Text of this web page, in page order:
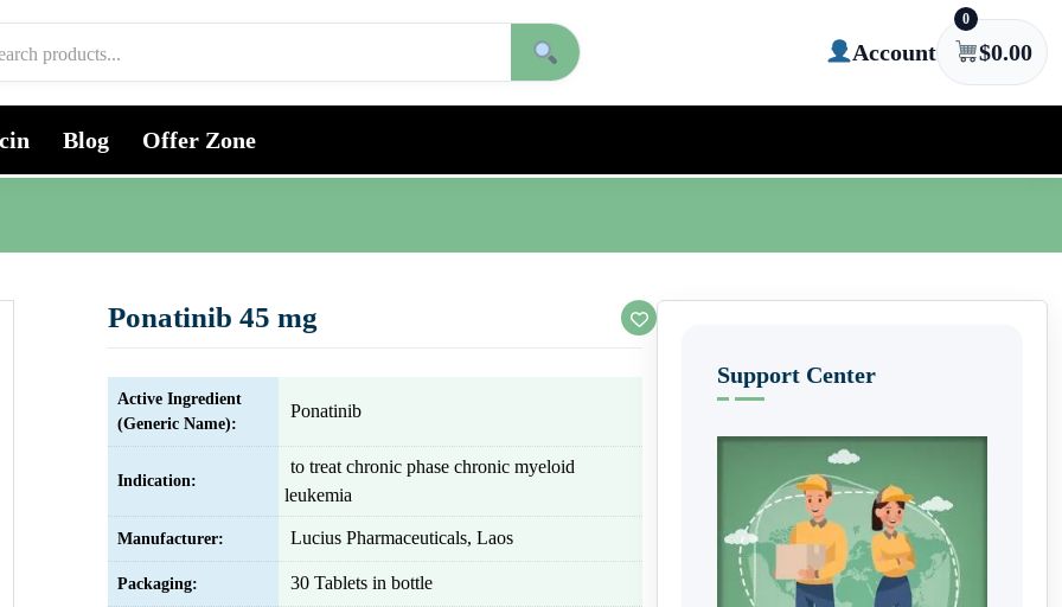
Account
0
$0.00
Blog Offer Zone
Ponatinib 45 mg
Active Ingredient
(Generic Name):
Ponatinib
Indication:
to treat chronic phase chronic myeloid
leukemia
Manufacturer: Lucius Pharmaceuticals, Laos
Packaging: 30 Tablets in bottle
Support Center